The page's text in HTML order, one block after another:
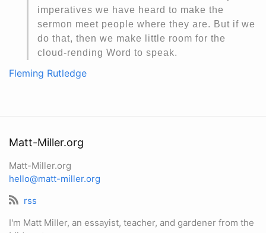
imperatives we have heard to make the
sermon meet people where they are. But if we
do that, then we make little room for the
cloud-rending Word to speak.
Fleming Rutledge
Matt-Miller.org
Matt-Miller.org
hello@matt-miller.org
rss
I'm Matt Miller, an essayist, teacher, and gardener from the